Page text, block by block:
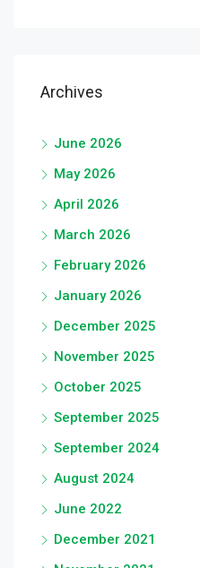
Archives
June 2026
May 2026
April 2026
March 2026
February 2026
January 2026
December 2025
November 2025
October 2025
September 2025
September 2024
August 2024
June 2022
December 2021